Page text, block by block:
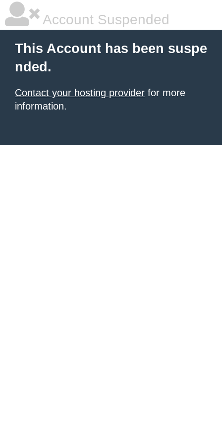
Account Suspended
This Account has been suspe
nded.
Contact your hosting provider for more
information.